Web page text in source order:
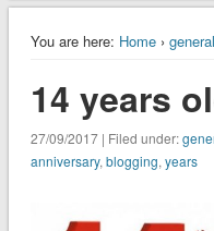
You are here: Home› general
14 years
27/09/2017 | Filed under:
anniversary, blogging, years